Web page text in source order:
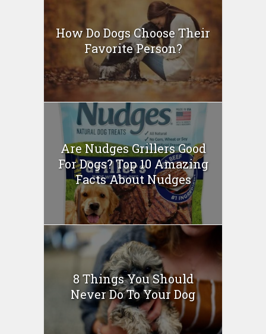
How Do Dogs Choose Their
Favorite Person?
Are Nudges Grillers Good
For Dogs? Top 10 Amazing
Facts About Nudges
8 Things You Should
Never Do To Your Dog